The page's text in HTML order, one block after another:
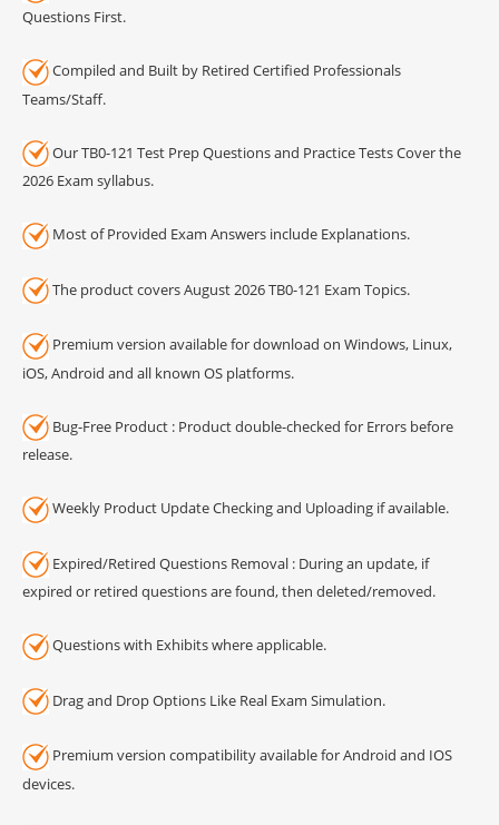
Questions First.
Compiled and Built by Retired Certified Professionals
Teams/Staff.
Our TB0-121 Test Prep Questions and Practice Tests Cover the
2026 Exam syllabus.
Most of Provided Exam Answers include Explanations.
The product covers August 2026 TB0-121 Exam Topics.
Premium version available for download on Windows, Linux,
iOS, Android and all known OS platforms.
Bug-Free Product : Product double-checked for Errors before
release.
Weekly Product Update Checking and Uploading if available.
Expired/Retired Questions Removal : During an update, if
expired or retired questions are found, then deleted/removed.
Questions with Exhibits where applicable.
Drag and Drop Options Like Real Exam Simulation.
Premium version compatibility available for Android and IOS
devices.